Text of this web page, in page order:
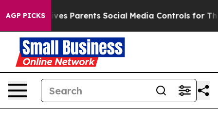
AGP PICKS
Parents Social Media Controls for Their Kids. Should